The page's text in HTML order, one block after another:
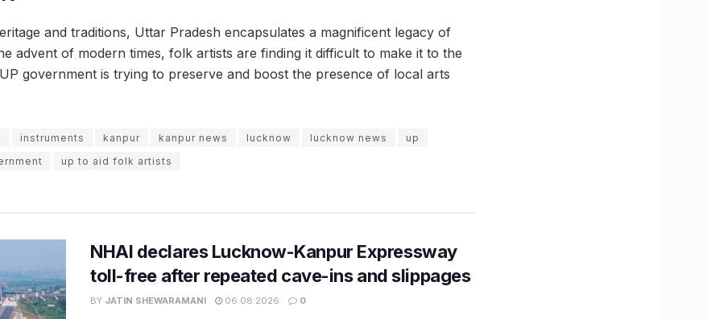
and traditions, Uttar Pradesh encapsulates a magnificent legacy of
advent of modern times, folk artists are finding it difficult to make it to the
government is trying to preserve and boost the presence of local arts
instruments kanpur kanpur news lucknow lucknow news
up
up to aid folk artists
NHAI declares Lucknow-Kanpur Expressway
toll-free after repeated cave-ins and slippages
BY JATIN SHEWARAMANI 06.08.2026 0